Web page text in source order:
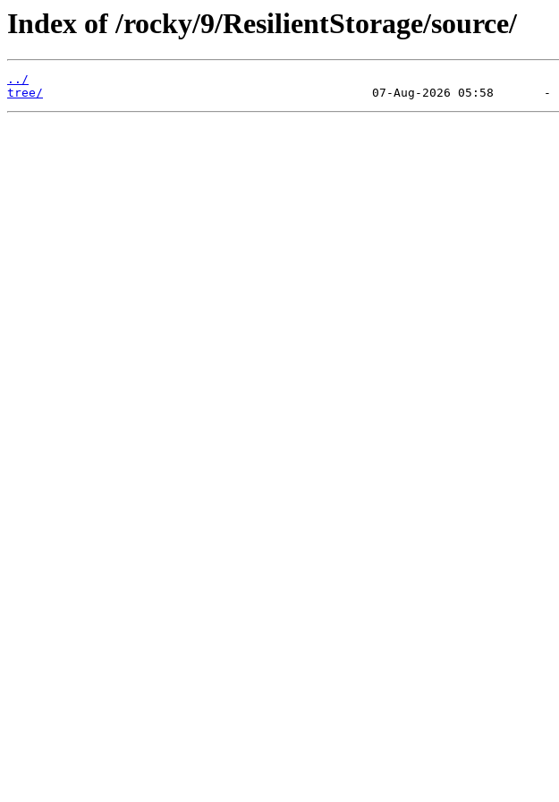
Index of /rocky/9/ResilientStorage/source/
../
tree/